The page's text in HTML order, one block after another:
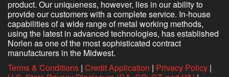
product. Our uniqueness, however, lies in our ability to
provide our customers with a complete service. In-house
capabilities of a wide range of metal working methods,
using the latest in advanced technologies, has established
Norlen as one of the most sophisticated contract
manufacturers in the Midwest.
Terms & Conditions | Credit Application | Privacy Policy |